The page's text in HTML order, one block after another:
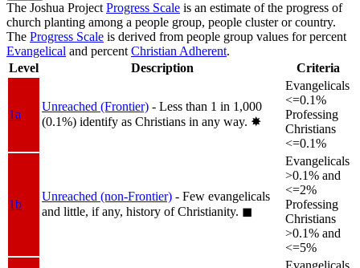
The Joshua ProjectProgress Scale is an estimate of the progress of
church planting among a people group, people cluster or country.
The Progress Scale is derived from people group values for percent
Evangelical and percentChristian Adherent.
Level
Description Criteria
1a
Unreached (Frontier) - Less than 1 in 1,000
(0.1%) identify as Christians in any way. ✸︎
Evangelicals
<=0.1%
Professing
Christians
<=0.1%
1b
Unreached (non-Frontier) - Few evangelicals
and little, if any, history of Christianity. ◼︎
Evangelicals
>0.1% and
<=2%
Professing
Christians
>0.1% and
<=5%